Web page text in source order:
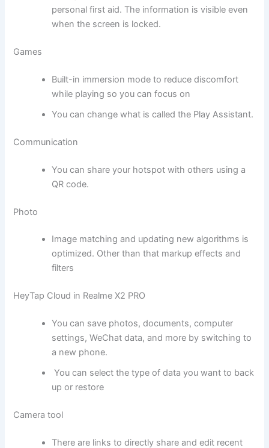
personal first aid. The information is visible even
when the screen is locked.
Games
Built-in immersion mode to reduce discomfort
while playing so you can focus on
You can change what is called the Play Assistant.
Communication
You can share your hotspot with others using a
QR code.
Photo
Image matching and updating new algorithms is
optimized. Other than that markup effects and
filters
HeyTap Cloud in Realme X2 PRO
You can save photos, documents, computer
settings, WeChat data, and more by switching to
a new phone.
You can select the type of data you want to back
up or restore
Camera tool
There are links to directly share and edit recent